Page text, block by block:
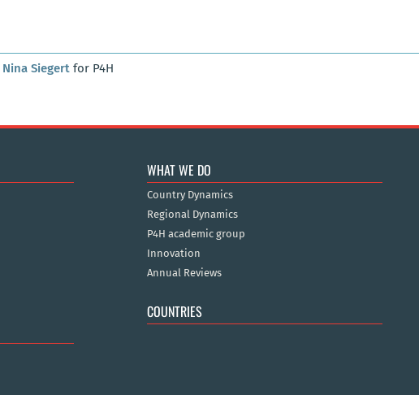
Nina Siegert for P4H
WHAT WE DO
Country Dynamics
Regional Dynamics
P4H academic group
Innovation
Annual Reviews
COUNTRIES